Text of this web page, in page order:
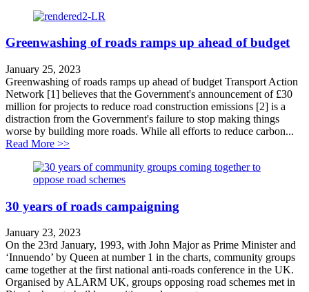
Greenwashing of roads ramps up ahead of budget
January 25, 2023
Greenwashing of roads ramps up ahead of budget Transport Action
Network [1] believes that the Government's announcement of £30
million for projects to reduce road construction emissions [2] is a
distraction from the Government's failure to stop making things
worse by building more roads. While all efforts to reduce carbon...
Read More >>about Greenwashing of roads ramps up ahead of
30 years of roads campaigning
January 23, 2023
On the 23rd January, 1993, with John Major as Prime Minister and
‘Innuendo’ by Queen at number 1 in the charts, community groups
came together at the first national anti-roads conference in the UK.
Organised by ALARM UK, groups opposing road schemes met in